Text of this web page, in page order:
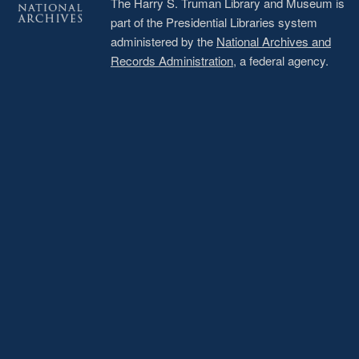
part of the Presidential Libraries system
administered by the National Archives and
Records Administration, a federal agency.